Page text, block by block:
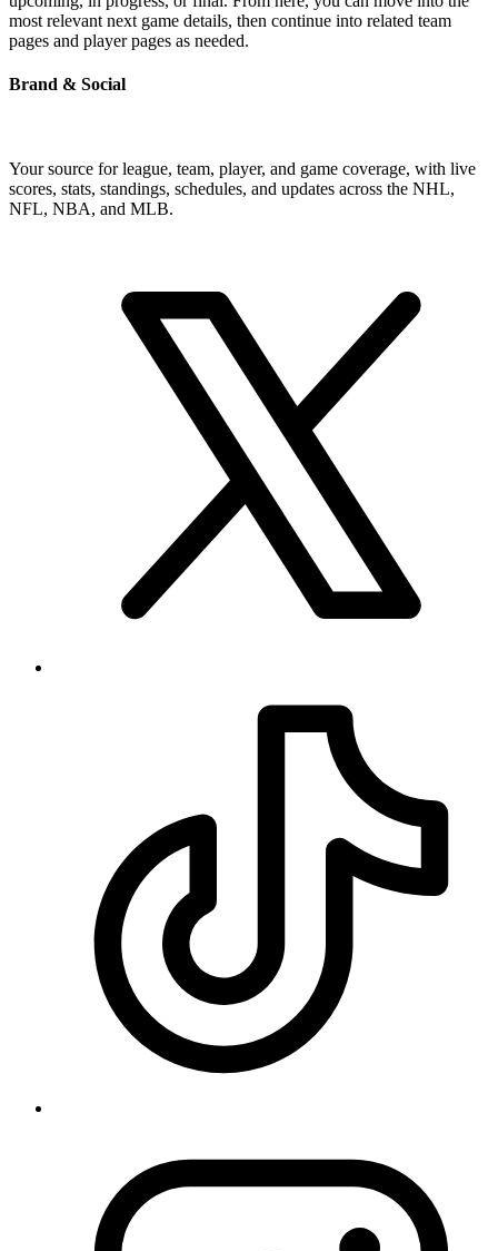
most relevant next game details, then continue into related team
pages and player pages as needed.
Brand & Social
Your source for league, team, player, and game coverage, with live
scores, stats, standings, schedules, and updates across the NHL,
NFL, NBA, and MLB.